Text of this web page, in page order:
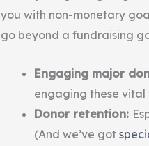
you with non-monetary
go beyond a fundraising
Engaging major
engaging these vital
Donor retention:
(And we’ve got